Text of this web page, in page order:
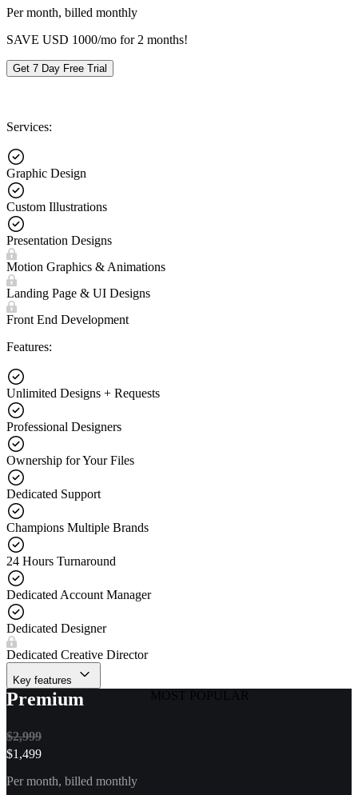
Per month, billed monthly
SAVE USD 1000/mo for 2 months!
Get 7 Day Free Trial
Services:
Graphic Design
Custom Illustrations
Presentation Designs
Motion Graphics & Animations
Landing Page & UI Designs
Front End Development
Features:
Unlimited Designs + Requests
Professional Designers
Ownership for Your Files
Dedicated Support
Champions Multiple Brands
24 Hours Turnaround
Dedicated Account Manager
Dedicated Designer
Dedicated Creative Director
Key features
MOST POPULAR
Premium
$2,999
$1,499
Per month, billed monthly